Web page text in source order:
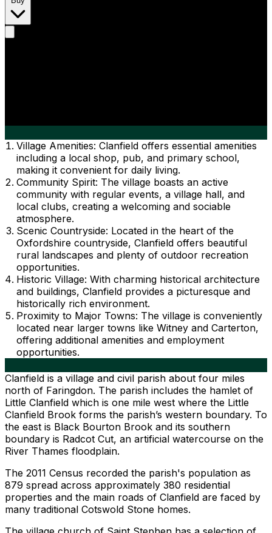
Village Amenities: Clanfield offers essential amenities
including a local shop, pub, and primary school,
making it convenient for daily living.
Community Spirit: The village boasts an active
community with regular events, a village hall, and
local clubs, creating a welcoming and sociable
atmosphere.
Scenic Countryside: Located in the heart of the
Oxfordshire countryside, Clanfield offers beautiful
rural landscapes and plenty of outdoor recreation
opportunities.
Historic Village: With charming historical architecture
and buildings, Clanfield provides a picturesque and
historically rich environment.
Proximity to Major Towns: The village is conveniently
located near larger towns like Witney and Carterton,
offering additional amenities and employment
opportunities.
Clanfield is a village and civil parish about four miles
north of Faringdon. The parish includes the hamlet of
Little Clanfield which is one mile west where the Little
Clanfield Brook forms the parish’s western boundary. To
the east is Black Bourton Brook and its southern
boundary is Radcot Cut, an artificial watercourse on the
River Thames floodplain.
The 2011 Census recorded the parish's population as
879 spread across approximately 380 residential
properties and the main roads of Clanfield are faced by
many traditional Cotswold Stone homes.